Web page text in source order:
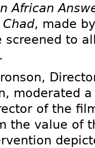
African
, made
screened to
moderated
of the
the value of